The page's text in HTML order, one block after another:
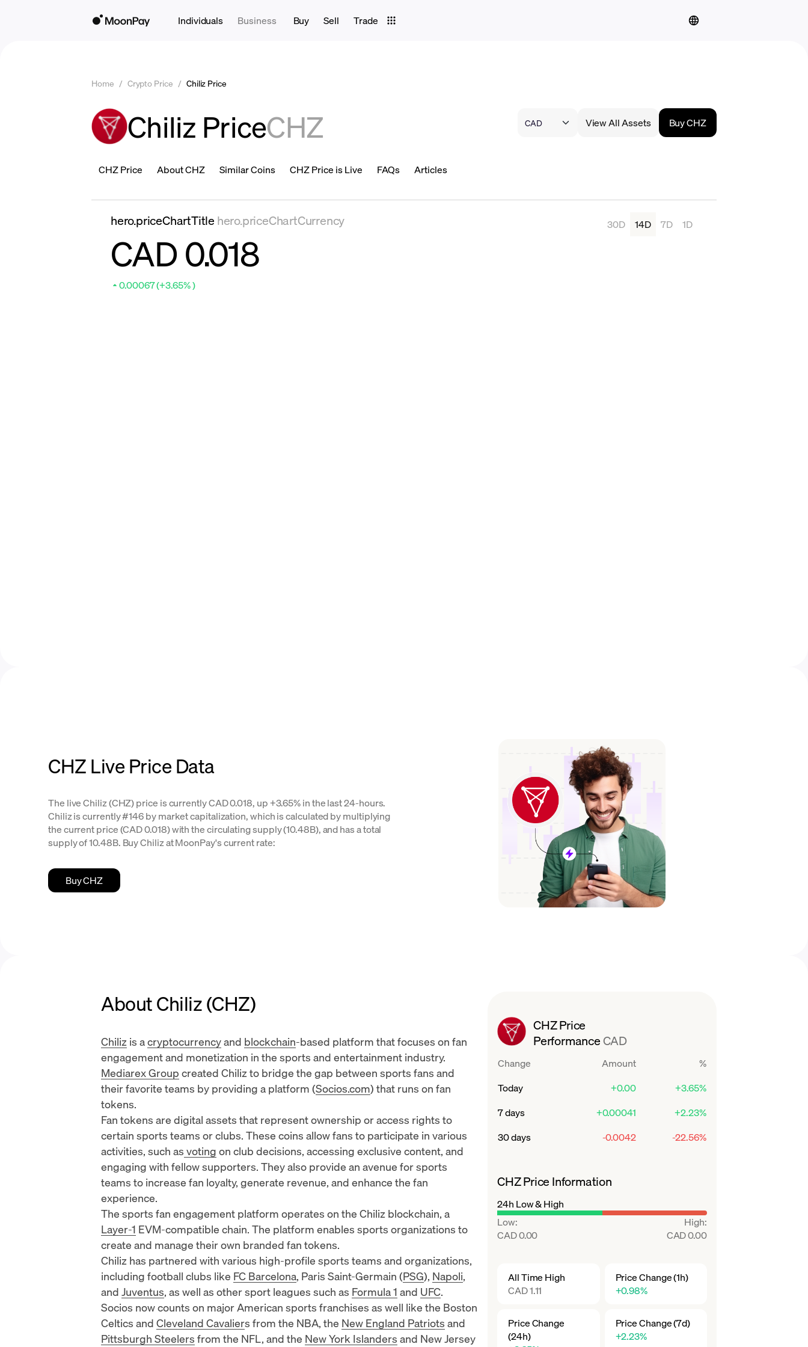
Individuals Business Buy Sell Trade
Home / Crypto Price / Chiliz Price
Chiliz PriceCHZ View All Assets Buy CHZ
CHZ Price About CHZ Similar Coins CHZ Price is Live FAQs Articles
hero.priceChartTitle hero.priceChartCurrency
CAD 0.018
0.00067 (+3.65% )
30D 14D 7D 1D
CHZ Live Price Data
The live Chiliz (CHZ) price is currently CAD 0.018, up +3.65% in the last 24-hours.
Chiliz is currently #146 by market capitalization, which is calculated by multiplying
the current price (CAD 0.018) with the circulating supply (10.48B), and has a total
supply of 10.48B. Buy Chiliz at MoonPay's current rate:
Buy CHZ
About Chiliz (CHZ)
Chiliz is acryptocurrencyand blockchain-based platform that focuses on fan
engagement and monetization in the sports and entertainment industry.
Mediarex Group created Chiliz to bridge the gap between sports fans and
their favorite teams by providing a platform (Socios.com) that runs on fan
tokens.
Fan tokens are digital assets that represent ownership or access rights to
certain sports teams or clubs. These coins allow fans to participate in various
activities, such as voting on club decisions, accessing exclusive content, and
engaging with fellow supporters. They also provide an avenue for sports
teams to increase fan loyalty, generate revenue, and enhance the fan
experience.
The sports fan engagement platform operates on the Chiliz blockchain, a
Layer-1 EVM-compatible chain. The platform enables sports organizations to
create and manage their own branded fan tokens.
Chiliz has partnered with various high-profile sports teams and organizations,
including football clubs like FC Barcelona, Paris Saint-Germain (PSG), Napoli,
and Juventus, as well as other sport leagues such as Formula 1 and UFC.
Socios now counts on major American sports franchises as well like the Boston
Celtics and Cleveland Cavaliers from the NBA, the New England Patriots and
Pittsburgh Steelers from the NFL, and the New York Islanders and New Jersey
CHZ Price
PerformanceCAD
Change Amount
%
Today
+0.00
+3.65%
7 days
+0.00041
+2.23%
30 days
-0.0042 -22.56%
CHZ Price Information
24h Low & High
Low:
CAD 0.00
High:
CAD 0.00
All Time High
CAD 1.11
Price Change (1h)
+0.98%
Price Change
(24h)
Price Change (7d)
+2.23%